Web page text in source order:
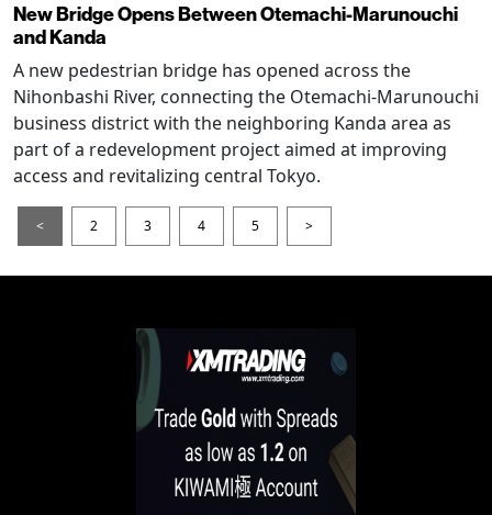
New Bridge Opens Between Otemachi-Marunouchi
and Kanda
A new pedestrian bridge has opened across the
Nihonbashi River, connecting the Otemachi-Marunouchi
business district with the neighboring Kanda area as
part of a redevelopment project aimed at improving
access and revitalizing central Tokyo.
< 2 3 4 5 >